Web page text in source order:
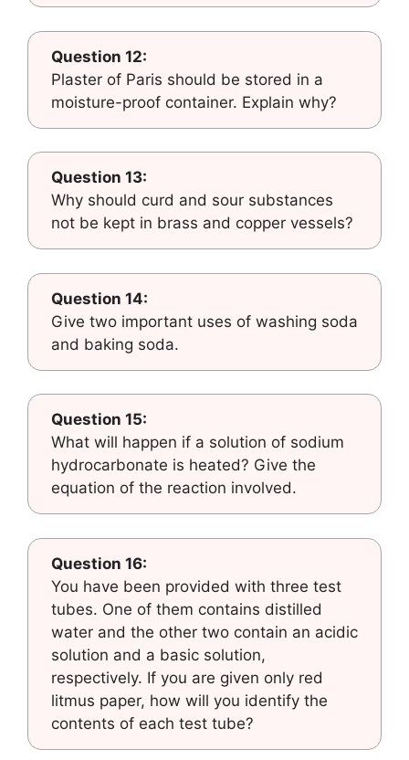
Question 12:
Plaster of Paris should be stored in a
moisture-proof container. Explain why?
Question 13:
Why should curd and sour substances
not be kept in brass and copper vessels?
Question 14:
Give two important uses of washing soda
and baking soda.
Question 15:
What will happen if a solution of sodium
hydrocarbonate is heated? Give the
equation of the reaction involved.
Question 16:
You have been provided with three test
tubes. One of them contains distilled
water and the other two contain an acidic
solution and a basic solution,
respectively. If you are given only red
litmus paper, how will you identify the
contents of each test tube?